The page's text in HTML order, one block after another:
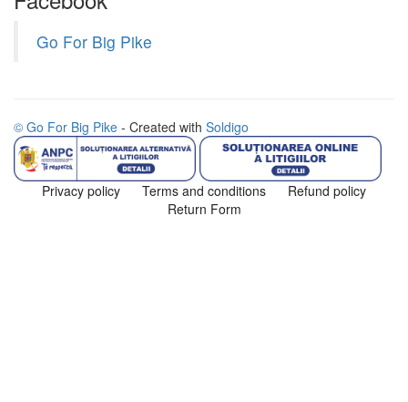
Go For Big Pike
© Go For Big Pike - Created with Soldigo
Privacy policy Terms and conditions
Refund policy
Return Form